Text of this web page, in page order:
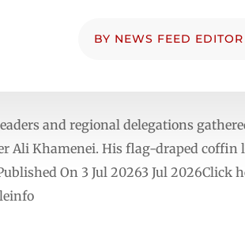
BY NEWS FEED EDITOR
and regional delegations
Ali Khamenei. His flag-draped
On 3 Jul 20263 Jul 2026Click